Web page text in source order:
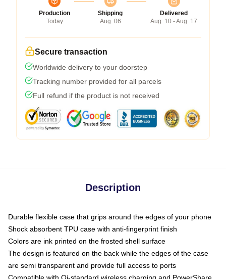
Production
Today
Shipping
Aug. 06
Delivered
Aug. 10 - Aug. 17
Secure transaction
Worldwide delivery to your doorstep
Tracking number provided for all parcels
Full refund if the product is not received
Description
Durable flexible case that grips around the edges of your phone
Shock absorbent TPU case with anti-fingerprint finish
Colors are ink printed on the frosted shell surface
The design is featured on the back while the edges of the case
are semi transparent and provide full access to ports
Compatible with Qi-standard wireless charging and PowerShare